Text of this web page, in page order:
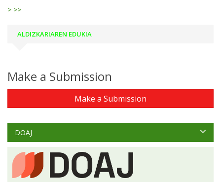
> >>
ALDIZKARIAREN EDUKIA
Make a Submission
Make a Submission
DOAJ